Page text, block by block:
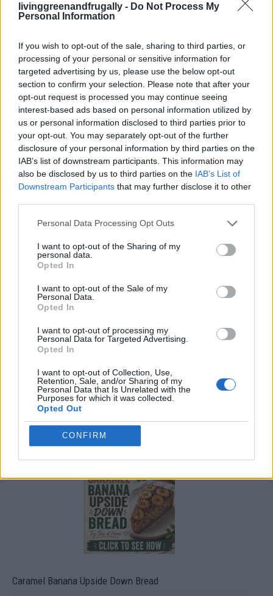
livinggreenandfrugally - Do Not Process My
Personal Information
If you wish to opt-out of the sale, sharing to third parties, or
processing of your personal or sensitive information for
targeted advertising by us, please use the below opt-out
section to confirm your selection. Please note that after your
opt-out request is processed you may continue seeing
interest-based ads based on personal information utilized by
us or personal information disclosed to third parties prior to
your opt-out. You may separately opt-out of the further
disclosure of your personal information by third parties on the
IAB’s list of downstream participants. This information may
also be disclosed by us to third parties on the IAB’s List of
Downstream Participants that may further disclose it to other
Personal Data Processing Opt Outs
I want to opt-out of the Sharing of my
personal data.
Opted In
I want to opt-out of the Sale of my
Personal Data.
Opted In
I want to opt-out of processing my
Personal Data for Targeted Advertising.
Opted In
I want to opt-out of Collection, Use,
Retention, Sale, and/or Sharing of my
Personal Data that Is Unrelated with the
Purposes for which it was collected.
Opted Out
CONFIRM
Original Articles
15 Meals You Can Make for Under $1 Per
Person With...
LivingGreenAndFrugally - April 5, 2026
FOLLOW US
Build A Chicken Coop From Free Pallets
Caramel Banana Upside Down Bread